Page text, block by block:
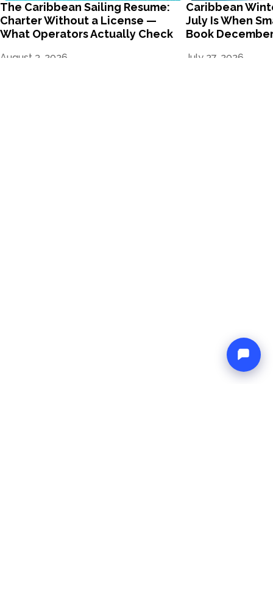
The Caribbean Sailing Resume:
Charter Without a License —
What Operators Actually Check
August 3, 2026
Caribbean
July Is When
Book
July 27, 2026